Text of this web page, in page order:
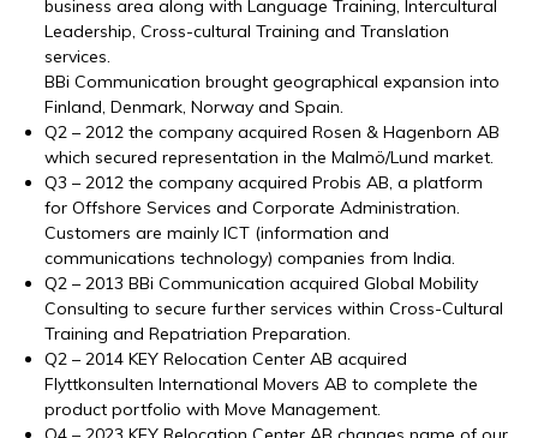
business area along with Language Training, Intercultural
Leadership, Cross-cultural Training and Translation
services.
BBi Communication brought geographical expansion into
Finland, Denmark, Norway and Spain.
Q2 – 2012 the company acquired Rosen & Hagenborn AB
which secured representation in the Malmö/Lund market.
Q3 – 2012 the company acquired Probis AB, a platform
for Offshore Services and Corporate Administration.
Customers are mainly ICT (information and
communications technology) companies from India.
Q2 – 2013 BBi Communication acquired Global Mobility
Consulting to secure further services within Cross-Cultural
Training and Repatriation Preparation.
Q2 – 2014 KEY Relocation Center AB acquired
Flyttkonsulten International Movers AB to complete the
product portfolio with Move Management.